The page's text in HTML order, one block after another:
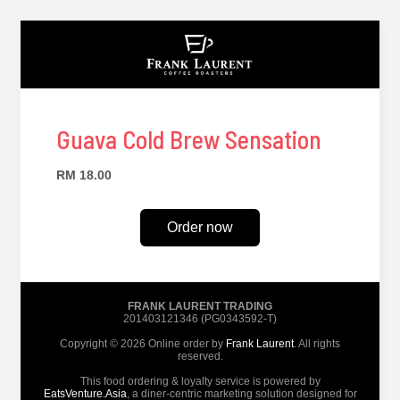
Guava Cold Brew Sensation
RM 18.00
Order now
FRANK LAURENT TRADING
201403121346 (PG0343592-T)
Copyright © 2026 Online order by Frank Laurent. All rights
reserved.
This food ordering & loyalty service is powered by
EatsVenture.Asia, a diner-centric marketing solution designed for